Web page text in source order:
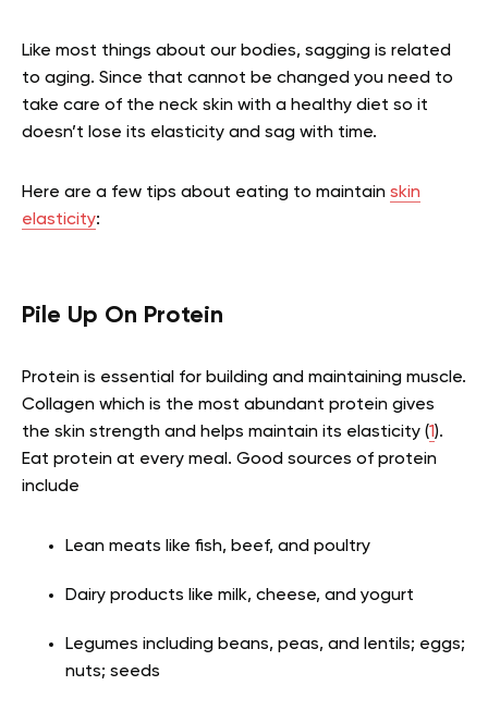
Like most things about our bodies, sagging is related
to aging. Since that cannot be changed you need to
take care of the neck skin with a healthy diet so it
doesn’t lose its elasticity and sag with time.
Here are a few tips about eating to maintain skin
elasticity:
Pile Up On Protein
Protein is essential for building and maintaining muscle.
Collagen which is the most abundant protein gives
the skin strength and helps maintain its elasticity (1).
Eat protein at every meal. Good sources of protein
include
Lean meats like fish, beef, and poultry
Dairy products like milk, cheese, and yogurt
Legumes including beans, peas, and lentils; eggs;
nuts; seeds